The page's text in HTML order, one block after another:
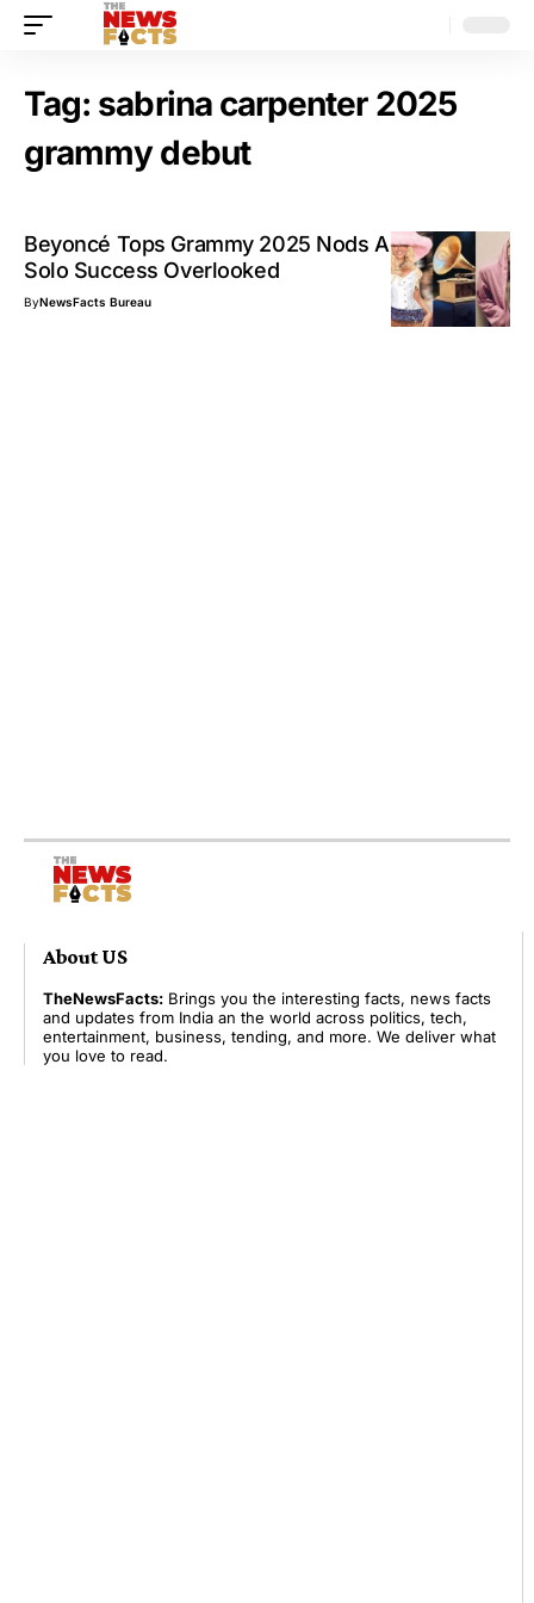
Tag: sabrina carpenter 2025
grammy debut
Beyoncé Tops Grammy 2025 Nods Again; BTS
Solo Success Overlooked
ByNewsFacts Bureau
About US
TheNewsFacts: Brings you the interesting facts, news facts
and updates from India an the world across politics, tech,
entertainment, business, tending, and more. We deliver what
you love to read.